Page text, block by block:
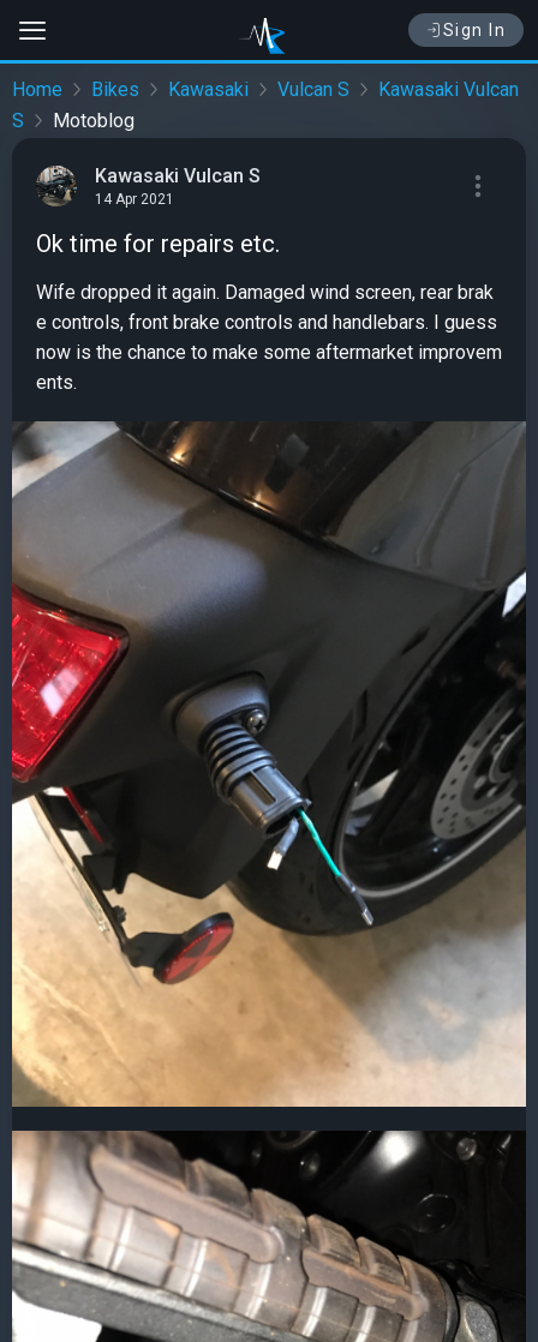
Sign In
Home Bikes Kawasaki Vulcan S
Kawasaki Vulcan
S
Motoblog
Kawasaki Vulcan S
14 Apr 2021
Ok time for repairs etc.
Wife dropped it again. Damaged wind screen, rear brak
e controls, front brake controls and handlebars. I guess
now is the chance to make some aftermarket improvem
ents.